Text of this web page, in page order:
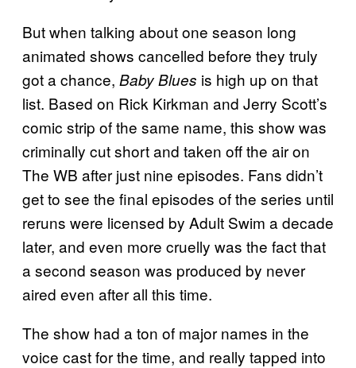
But when talking about one season long
animated shows cancelled before they truly
got a chance, Baby Blues is high up on that
list. Based on Rick Kirkman and Jerry Scott’s
comic strip of the same name, this show was
criminally cut short and taken off the air on
The WB after just nine episodes. Fans didn’t
get to see the final episodes of the series until
reruns were licensed by Adult Swim a decade
later, and even more cruelly was the fact that
a second season was produced by never
aired even after all this time.
The show had a ton of major names in the
voice cast for the time, and really tapped into